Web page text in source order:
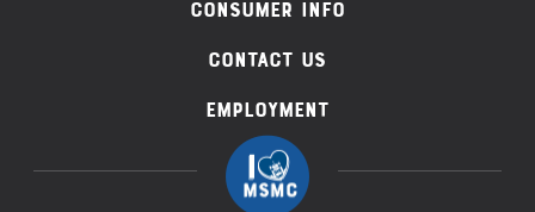
Consumer Info
Contact Us
Employment